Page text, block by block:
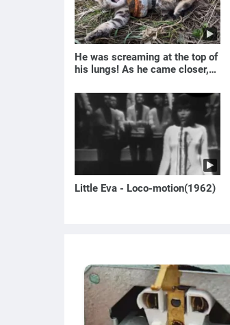
He was screaming at the top of
his lungs! As he came closer,
Little Eva - Loco-motion(1962)